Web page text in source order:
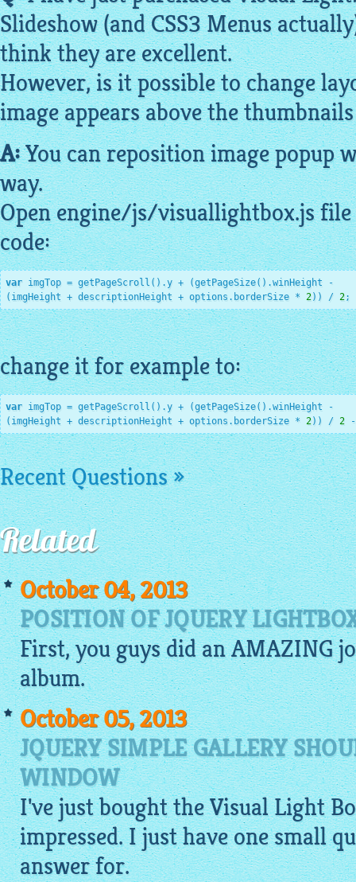
Slideshow(and CSS3 Menus
think they are excellent.
However, is it possible to change
imageappears above thethumbnails
A:You can repositionimagepopup
way.
Open engine/js/visuallightbox.js
code:
var imgTop = getPageScroll().y + (getPageSize().winHeight -
(imgHeight + descriptionHeight + options.borderSize * 2)) / 2;
change it for example to:
var imgTop = getPageScroll().y + (getPageSize().winHeight -
(imgHeight + descriptionHeight + options.borderSize * 2)) / 2
Recent Questions »
Related
October 04, 2013
POSITION OF JQUERY
First, you guys did an AMAZING
album.
October 05, 2013
JQUERY SIMPLE GALLERY
WINDOW
I've just bought the Visual Light
impressed. I just have one small
answer for.